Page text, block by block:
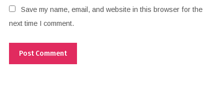
Save my name, email, and website in this browser for the
next time I comment.